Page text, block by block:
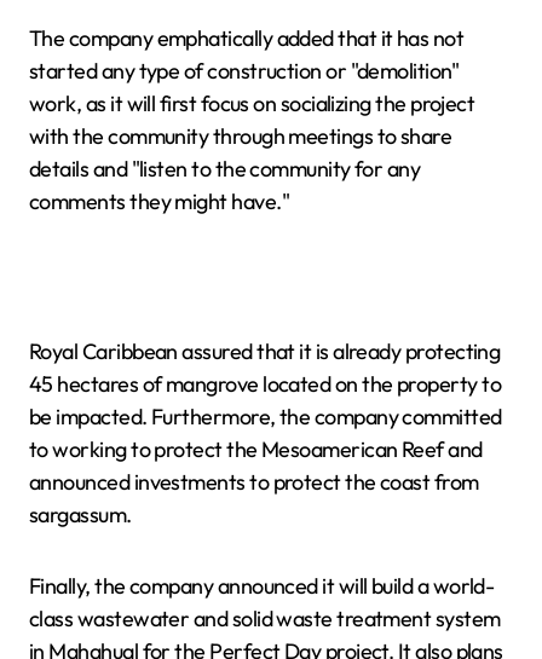
The company emphatically added that it has not
started any type of construction or "demolition"
work, as it will first focus on socializing the project
with the community through meetings to share
details and "listen to the community for any
comments they might have."
Royal Caribbean assured that it is already protecting
45 hectares of mangrove located on the property to
be impacted. Furthermore, the company committed
to working to protect the Mesoamerican Reef and
announced investments to protect the coast from
sargassum.
Finally, the company announced it will build a world-
class wastewater and solid waste treatment system
in Mahahual for the Perfect Day project. It also plans